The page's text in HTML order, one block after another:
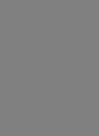
of CPT, or making
to use CPT for
be obtained
Chicago, IL
cpt
to Government